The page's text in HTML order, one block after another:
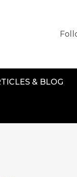
& BLOG